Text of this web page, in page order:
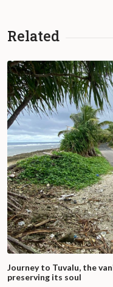
Related
Journey to Tuvalu, the
preserving its soul